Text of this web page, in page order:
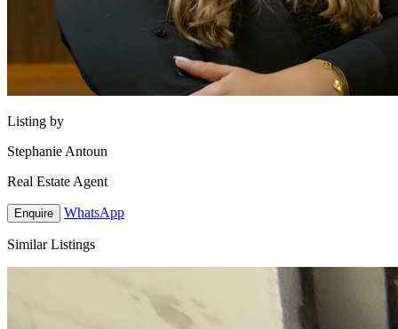
Listing by
Stephanie Antoun
Real Estate Agent
Enquire WhatsApp
Similar Listings